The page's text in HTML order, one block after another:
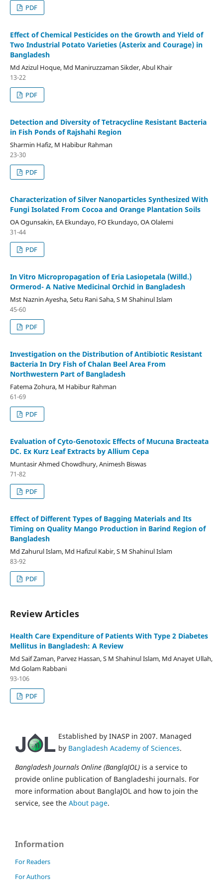
PDF
Effect of Chemical Pesticides on the Growth and Yield of
Two Industrial Potato Varieties (Asterix and Courage) in
Bangladesh
Md Azizul Hoque, Md Maniruzzaman Sikder, Abul Khair
13-22
PDF
Detection and Diversity of Tetracycline Resistant Bacteria
in Fish Ponds of Rajshahi Region
Sharmin Hafiz, M Habibur Rahman
23-30
PDF
Characterization of Silver Nanoparticles Synthesized With
Fungi Isolated From Cocoa and Orange Plantation Soils
OA Ogunsakin, EA Ekundayo, FO Ekundayo, OA Olalemi
31-44
PDF
In Vitro Micropropagation of Eria Lasiopetala (Willd.)
Ormerod- A Native Medicinal Orchid in Bangladesh
Mst Naznin Ayesha, Setu Rani Saha, S M Shahinul Islam
45-60
PDF
Investigation on the Distribution of Antibiotic Resistant
Bacteria In Dry Fish of Chalan Beel Area From
Northwestern Part of Bangladesh
Fatema Zohura, M Habibur Rahman
61-69
PDF
Evaluation of Cyto-Genotoxic Effects of Mucuna Bracteata
DC. Ex Kurz Leaf Extracts by Allium Cepa
Muntasir Ahmed Chowdhury, Animesh Biswas
71-82
PDF
Effect of Different Types of Bagging Materials and Its
Timing on Quality Mango Production in Barind Region of
Bangladesh
Md Zahurul Islam, Md Hafizul Kabir, S M Shahinul Islam
83-92
PDF
Review Articles
Health Care Expenditure of Patients With Type 2 Diabetes
Mellitus in Bangladesh: A Review
Md Saif Zaman, Parvez Hassan, S M Shahinul Islam, Md Anayet Ullah,
Md Golam Rabbani
93-106
PDF
Established by INASP in 2007. Managed
by Bangladesh Academy of Sciences.
Bangladesh Journals Online (BanglaJOL) is a service to
provide online publication of Bangladeshi journals. For
more information about BanglaJOL and how to join the
service, see the About page.
Information
For Readers
For Authors